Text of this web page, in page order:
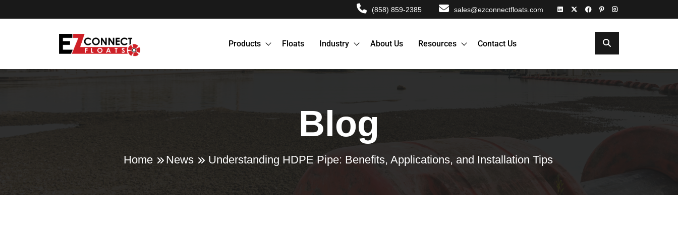
(858) 859-2385 sales@ezconnectfloats.com
Products Floats Industry About Us Resources Contact Us
Blog
Home News Understanding HDPE Pipe: Benefits, Applications, and Installation Tips